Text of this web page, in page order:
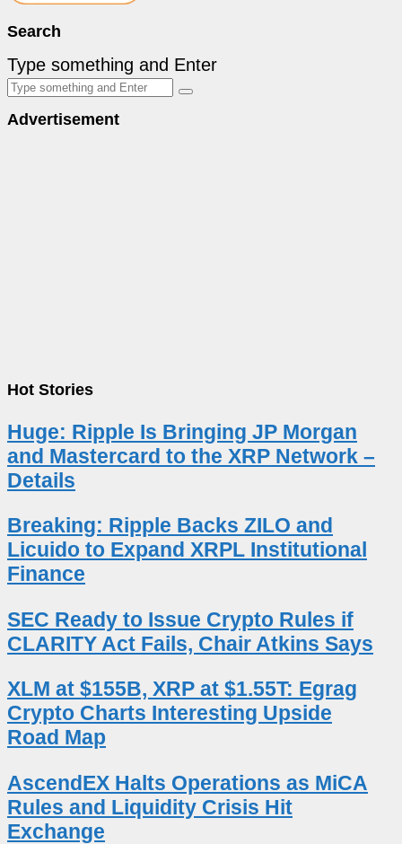
Search
Type something and Enter
Advertisement
Hot Stories
Huge: Ripple Is Bringing JP Morgan
and Mastercard to the XRP Network –
Details
Breaking: Ripple Backs ZILO and
Licuido to Expand XRPL Institutional
Finance
SEC Ready to Issue Crypto Rules if
CLARITY Act Fails, Chair Atkins Says
XLM at $155B, XRP at $1.55T: Egrag
Crypto Charts Interesting Upside
Road Map
AscendEX Halts Operations as MiCA
Rules and Liquidity Crisis Hit
Exchange